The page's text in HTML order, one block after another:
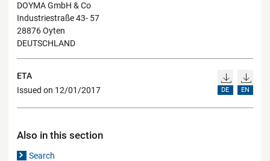
DOYMA GmbH & Co
Industriestraße 43- 57
28876 Oyten
DEUTSCHLAND
ETA
Issued on 12/01/2017
DE EN
Also in this section
Search